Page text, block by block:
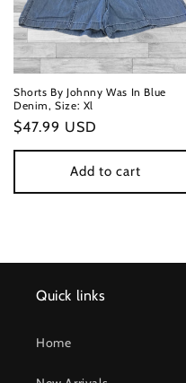
Shorts By Johnny Was In Blue
Denim, Size: Xl
Regular
price
$47.99 USD
Add to cart
Quick links
Home